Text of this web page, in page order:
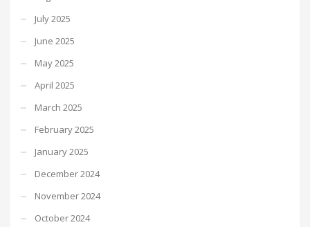
July 2025
June 2025
May 2025
April 2025
March 2025
February 2025
January 2025
December 2024
November 2024
October 2024